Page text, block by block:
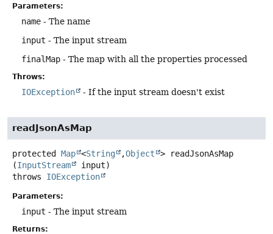
Parameters:
name - The name
input - The input stream
finalMap - The map with all the properties processed
Throws:
IOException - If the input stream doesn't exist
readJsonAsMap
protected Map <String ,Object >
readJsonAsMap
(InputStream
input)
throws IOException
Parameters:
input - The input stream
Returns: